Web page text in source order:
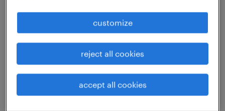
Team Lead or Team Manager
Job purpose:
customize
reject all cookies
accept all cookies